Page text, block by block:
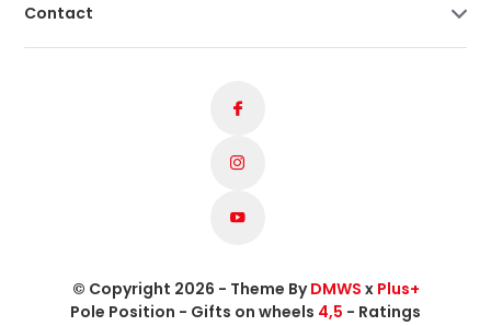
Contact
© Copyright 2026 - Theme ByDMWS x Plus+
Pole Position - Gifts on wheels 4,5 - Ratings